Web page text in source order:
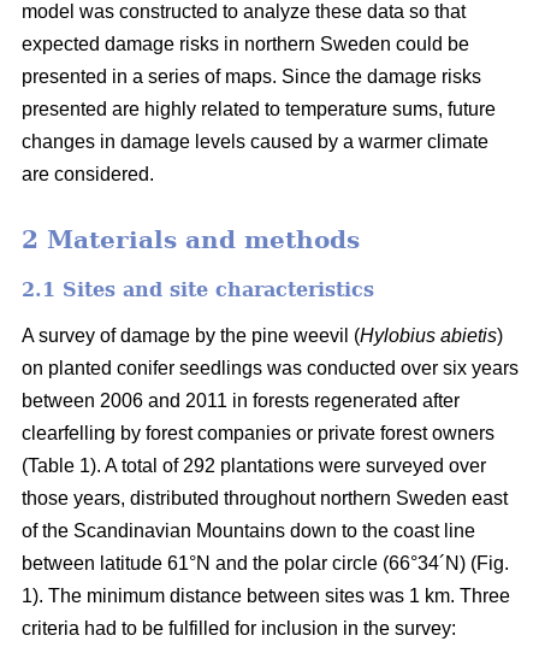
model was constructed to analyze these data so that
expected damage risks in northern Sweden could be
presented in a series of maps. Since the damage risks
presented are highly related to temperature sums, future
changes in damage levels caused by a warmer climate
are considered.
2 Materials and methods
2.1 Sites and site characteristics
A survey of damage by the pine weevil (Hylobius abietis)
on planted conifer seedlings was conducted over six years
between 2006 and 2011 in forests regenerated after
clearfelling by forest companies or private forest owners
(Table 1). A total of 292 plantations were surveyed over
those years, distributed throughout northern Sweden east
of the Scandinavian Mountains down to the coast line
between latitude 61°N and the polar circle (66°34´N) (Fig.
1). The minimum distance between sites was 1 km. Three
criteria had to be fulfilled for inclusion in the survey: